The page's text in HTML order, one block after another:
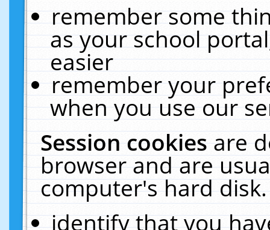
remember some
as your school
easier
remember your
when you use our
Session cookiesare
browser and are
computer's hard
identify that you